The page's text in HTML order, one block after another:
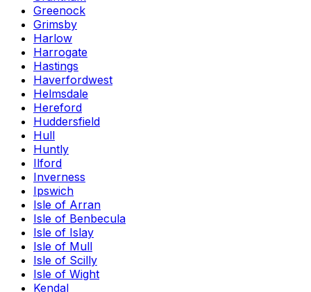
Greenock
Grimsby
Harlow
Harrogate
Hastings
Haverfordwest
Helmsdale
Hereford
Huddersfield
Hull
Huntly
Ilford
Inverness
Ipswich
Isle of Arran
Isle of Benbecula
Isle of Islay
Isle of Mull
Isle of Scilly
Isle of Wight
Kendal